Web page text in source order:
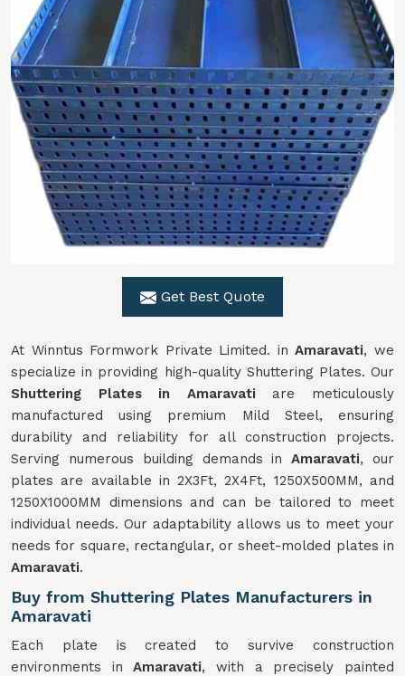
Get Best Quote
At Winntus Formwork Private Limited. inAmaravati, we
specialize in providing high-quality Shuttering Plates. Our
Shuttering Plates in Amaravati are meticulously
manufactured using premium Mild Steel, ensuring
durability and reliability for all construction projects.
Serving numerous building demands inAmaravati, our
plates are available in 2X3Ft, 2X4Ft, 1250X500MM, and
1250X1000MM dimensions and can be tailored to meet
individual needs. Our adaptability allows us to meet your
needs for square, rectangular, or sheet-molded plates in
Amaravati.
Buy from Shuttering Plates Manufacturers in
Amaravati
Each plate is created to survive construction
environments inAmaravati, with a precisely painted